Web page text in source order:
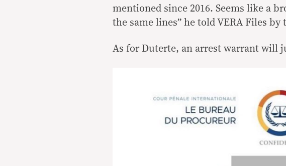
mentioned since 2016. Seems like a
the same lines” he told VERA Files by
As for Duterte, an arrest warrant will